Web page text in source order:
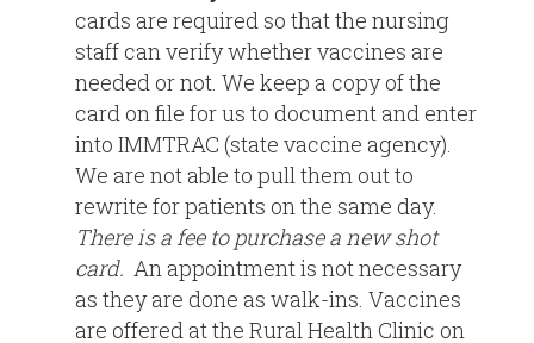
cards are required so that the nursing
staff can verify whether vaccines are
needed or not. We keep a copy of the
card on file for us to document and enter
into IMMTRAC (state vaccine agency).
We are not able to pull them out to
rewrite for patients on the same day.
There is a fee to purchase a new shot
card. An appointment is not necessary
as they are done as walk-ins. Vaccines
are offered at the Rural Health Clinic on